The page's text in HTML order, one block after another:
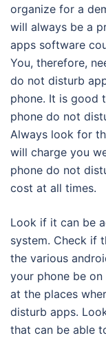
organize for a
will always be a
apps software
You, therefore,
do not disturb
phone. It is good
phone do not
Always look for
will charge you
phone do not
cost at all times.
Look if it can be
system. Check if
the various
your phone be
at the places
disturb apps.
that can be able